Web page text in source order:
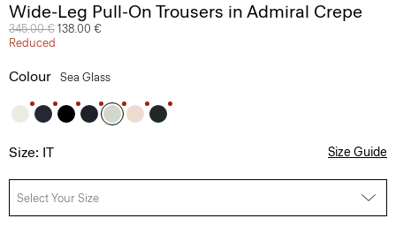
Wide-Leg Pull-On Trousers in Admiral Crepe
Price reduced from
345.00 € to
138.00 €
Reduced
Colour Sea Glass
Size: IT Size Guide
Select Your Size